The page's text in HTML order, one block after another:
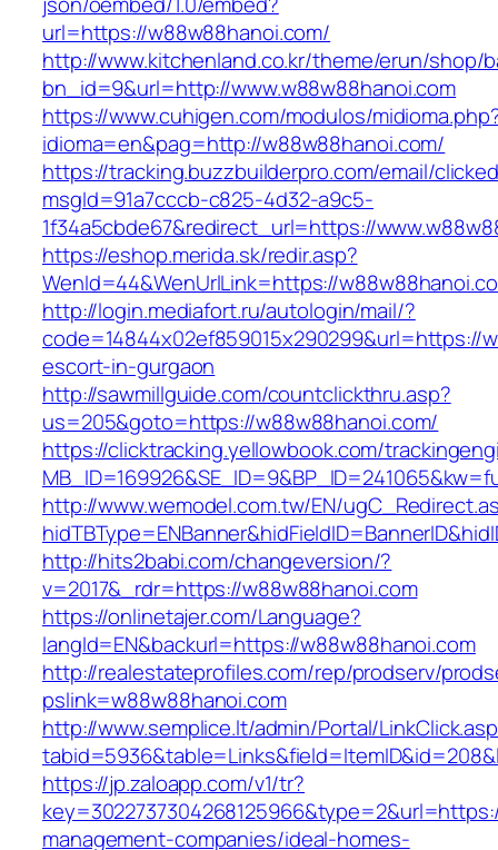
url=https://w88w88hanoi.com/
http://www.kitchenland.co.kr/theme/erun/shop/
bn_id=9&url=http://www.w88w88hanoi.com
https://www.cuhigen.com/modulos/
idioma=en&pag=http://w88w88hanoi.com/
https://tracking.buzzbuilderpro.com/email/
msgId=91a7cccb-c825-4d32-a9c5-
1f34a5cbde67&redirect_url=https://
https://eshop.merida.sk/redir.asp?
WenId=44&WenUrlLink=https://
http://login.mediafort.ru/autologin/mail/?
code=14844x02ef859015x290299&url=https://
escort-in-gurgaon
http://sawmillguide.com/countclickthru.asp?
us=205&goto=https://w88w88hanoi.com/
https://clicktracking.yellowbook.com/
http://www.wemodel.com.tw/EN/
http://hits2babi.com/changeversion/?
v=2017&_rdr=https://w88w88hanoi.com
https://onlinetajer.com/Language?
langId=EN&backurl=https://w88w88hanoi.com
http://realestateprofiles.com/rep/prodserv/
pslink=w88w88hanoi.com
http://www.semplice.lt/admin/Portal/
https://jp.zaloapp.com/v1/tr?
management-companies/ideal-homes-